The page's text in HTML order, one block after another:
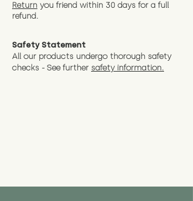
Return you friend within 30 days for a full
refund.
Safety Statement
All our products undergo thorough safety
checks - See further safety information.